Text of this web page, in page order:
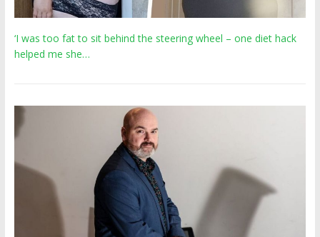
‘I was too fat to sit behind the steering wheel – one diet hack
helped me she…